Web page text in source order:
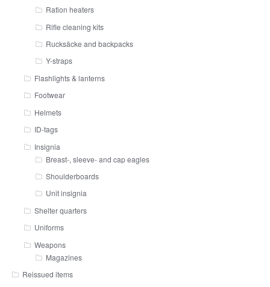
Ration heaters
Rifle cleaning kits
Rucksäcke and backpacks
Y-straps
Flashlights & lanterns
Footwear
Helmets
ID-tags
Insignia
Breast-, sleeve- and cap eagles
Shoulderboards
Unit insignia
Shelter quarters
Uniforms
Weapons
Magazines
Reissued items